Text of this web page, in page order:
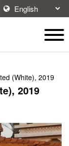
car rentals in
(White), 2019
2019